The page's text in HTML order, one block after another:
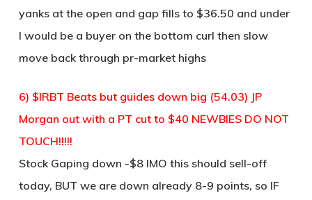
yanks at the open and gap fills to $36.50 and under
I would be a buyer on the bottom curl then slow
move back through pr-market highs
6) $IRBT Beats but guides down big (54.03) JP
Morgan out with a PT cut to $40 NEWBIES DO NOT
TOUCH!!!!!
Stock Gaping down -$8 IMO this should sell-off
today, BUT we are down already 8-9 points, so IF